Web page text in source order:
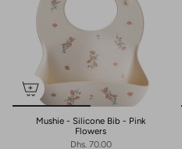
Mushie - Silicone Bib - Pink
Flowers
Dhs. 70.00